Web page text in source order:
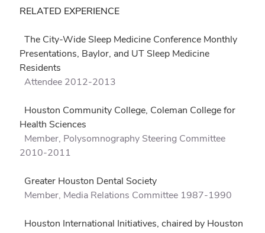
RELATED EXPERIENCE
The City-Wide Sleep Medicine Conference Monthly
Presentations, Baylor, and UT Sleep Medicine
Residents
Attendee 2012-2013
Houston Community College, Coleman College for
Health Sciences
Member, Polysomnography Steering Committee
2010-2011
Greater Houston Dental Society
Member, Media Relations Committee 1987-1990
Houston International Initiatives, chaired by Houston